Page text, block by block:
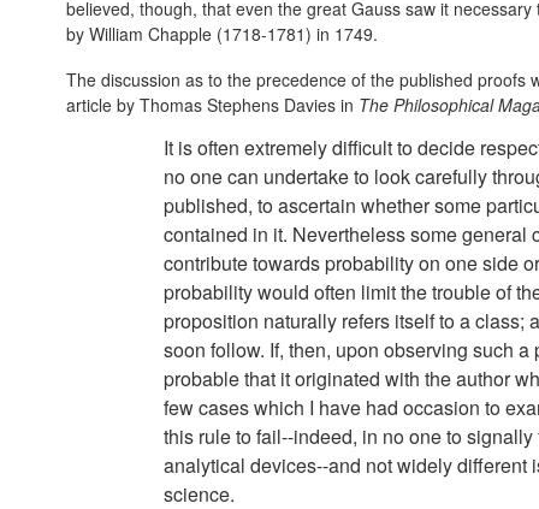
believed, though, that even the great Gauss saw it
by William Chapple (1718-1781) in 1749.
The discussion as to the precedence of the published
article by Thomas Stephens Davies in The Philosophical
It is often extremely difficult to decide
no one can undertake to look carefully
published, to ascertain whether some
contained in it. Nevertheless some
contribute towards probability on one side
probability would often limit the trouble of
proposition naturally refers itself to a class;
soon follow. If, then, upon observing such
probable that it originated with the author
few cases which I have had occasion to
this rule to fail--indeed, in no one to
analytical devices--and not widely different
science.